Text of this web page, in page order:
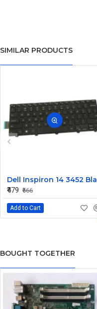
SIMILAR PRODUCTS
₹479 ₹666
Add to Cart
BOUGHT TOGETHER